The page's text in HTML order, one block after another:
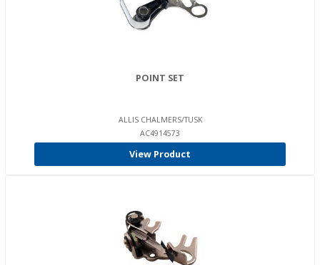
POINT SET
ALLIS CHALMERS/TUSK
AC4914573
View Product